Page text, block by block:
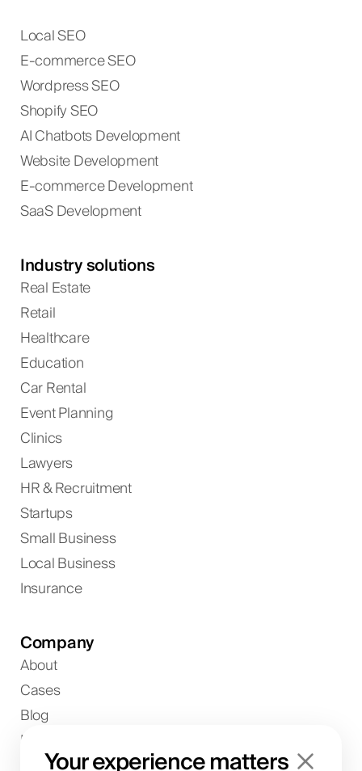
Your experience matters
Local SEO
E-commerce SEO
Wordpress SEO
Shopify SEO
AI Chatbots Development
Website Development
E-commerce Development
SaaS Development
Industry solutions
Real Estate
Retail
Healthcare
Education
Car Rental
Event Planning
Clinics
Lawyers
HR & Recruitment
Startups
Small Business
Local Business
Insurance
Company
About
Cases
Blog
News
Contact us